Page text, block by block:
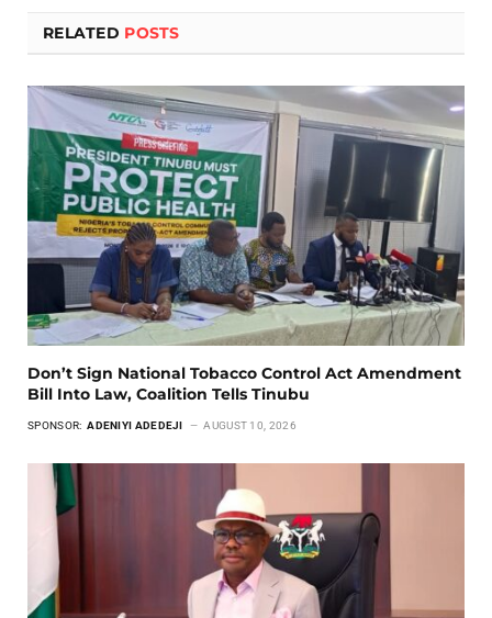
RELATED POSTS
Don’t Sign National Tobacco Control Act Amendment
Bill Into Law, Coalition Tells Tinubu
SPONSOR: ADENIYI ADEDEJI AUGUST 10, 2026